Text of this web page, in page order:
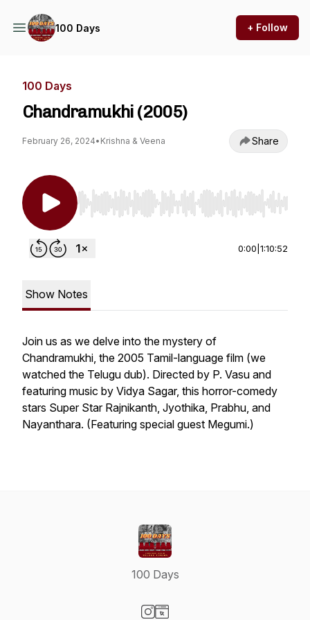
100 Days + Follow
100 Days
Chandramukhi (2005)
February 26, 2024• Krishna & Veena Share
Use Left/Right to seek, Home/End to jump to
0:00 1:10:52
Show Notes
Join us as we delve into the mystery of
Chandramukhi, the 2005 Tamil-language film (we
watched the Telugu dub). Directed by P. Vasu and
featuring music by Vidya Sagar, this horror-comedy
stars Super Star Rajnikanth, Jyothika, Prabhu, and
Nayanthara. (Featuring special guest Megumi.)
100 Days